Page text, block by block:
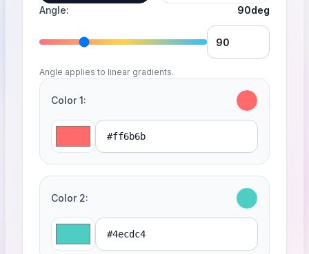
Angle
90deg
Angle applies to linear gradients.
Color 1
Color 2